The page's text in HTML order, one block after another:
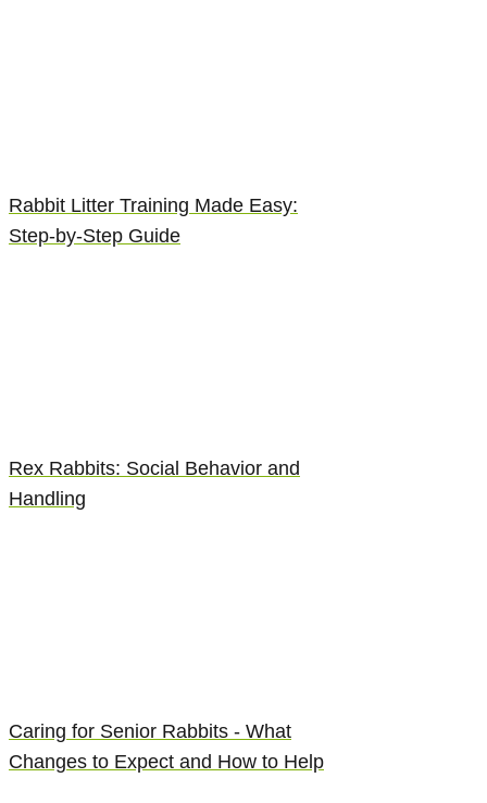
Rabbit Litter Training Made Easy:
Step-by-Step Guide
Rex Rabbits: Social Behavior and
Handling
Caring for Senior Rabbits - What
Changes to Expect and How to Help